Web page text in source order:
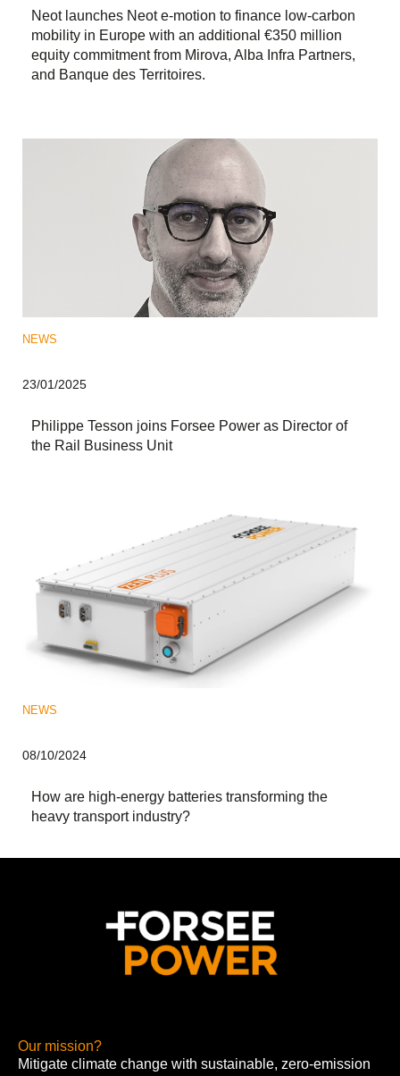
Neot launches Neot e-motion to finance low-carbon
mobility in Europe with an additional €350 million
equity commitment from Mirova, Alba Infra Partners,
and Banque des Territoires.
NEWS
23/01/2025
Philippe Tesson joins Forsee Power as Director of
the Rail Business Unit
NEWS
08/10/2024
How are high-energy batteries transforming the
heavy transport industry?
Our mission?
Mitigate climate change with sustainable, zero-emission